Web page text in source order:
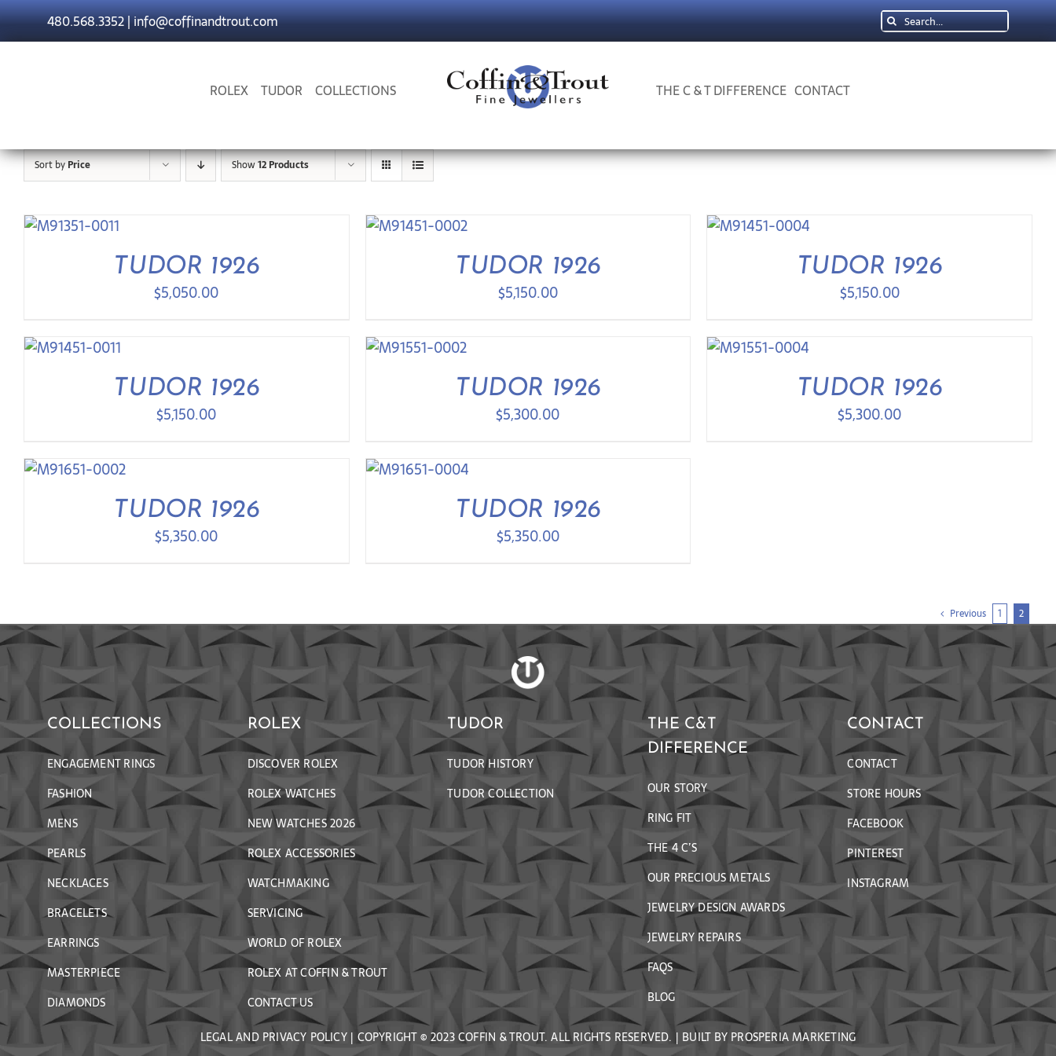
Skip
480.568.3352|info@coffinandtrout.com
Search
for:
ROLEX TUDOR COLLECTIONS THE C & T DIFFERENCE CONTACT
Sort byPrice Show12 Products
TUDOR 1926
$5,050.00
TUDOR 1926
$5,150.00
TUDOR 1926
$5,150.00
TUDOR 1926
$5,150.00
TUDOR 1926
$5,300.00
TUDOR 1926
$5,300.00
TUDOR 1926
$5,350.00
TUDOR 1926
$5,350.00
Previous 1 2
COLLECTIONS
ENGAGEMENT RINGS
FASHION
MENS
PEARLS
NECKLACES
BRACELETS
EARRINGS
MASTERPIECE
DIAMONDS
ROLEX
DISCOVER ROLEX
ROLEX WATCHES
NEW WATCHES 2026
ROLEX ACCESSORIES
WATCHMAKING
SERVICING
WORLD OF ROLEX
ROLEX AT COFFIN & TROUT
CONTACT US
TUDOR
TUDOR HISTORY
TUDOR COLLECTION
THE C&T
DIFFERENCE
OUR STORY
RING FIT
THE 4 C’S
OUR PRECIOUS METALS
JEWELRY DESIGN AWARDS
JEWELRY REPAIRS
FAQS
BLOG
CONTACT
CONTACT
STORE HOURS
FACEBOOK
PINTEREST
INSTAGRAM
LEGAL AND PRIVACY POLICY| COPYRIGHT © 2023 COFFIN & TROUT. ALL RIGHTS RESERVED. | BUILT BY PROSPERIA MARKETING